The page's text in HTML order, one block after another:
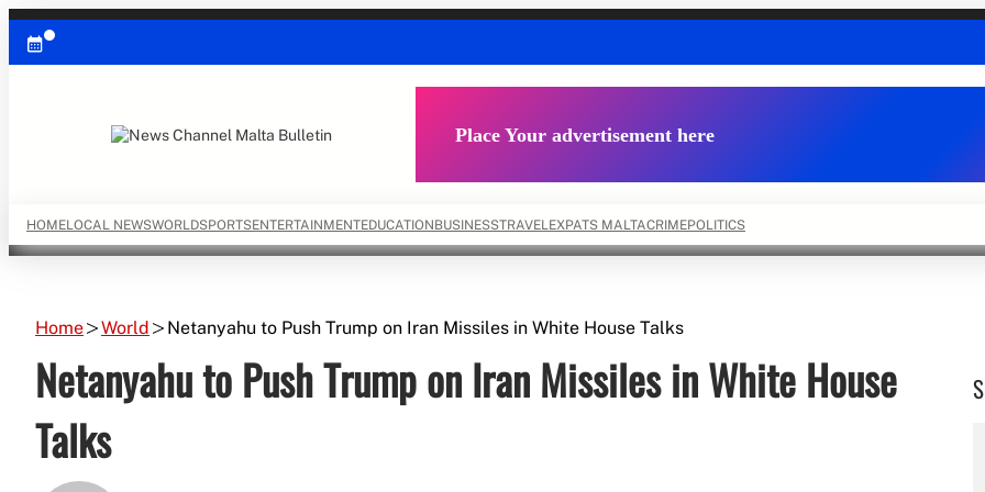
Skip
content
Place Your advertisement here
HOMELOCAL NEWSWORLDSPORTSENTERTAINMENTEDUCATIONBUSINESSTRAVEL EXPATS MALTACRIMEPOLITICS
Home World Netanyahu to Push Trump on Iran Missiles in White House Talks
Netanyahu to Push Trump on Iran Missiles in White House
Talks